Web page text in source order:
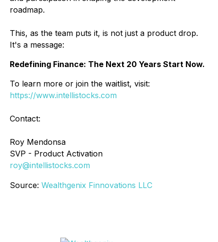
roadmap.
This, as the team puts it, is not just a product drop.
It's a message:
Redefining Finance: The Next 20 Years Start Now.
To learn more or join the waitlist, visit:
https://www.intellistocks.com
Contact:
Roy Mendonsa
SVP - Product Activation
roy@intellistocks.com
Source: Wealthgenix Finnovations LLC